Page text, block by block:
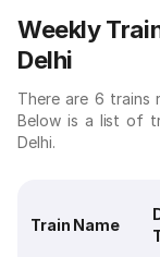
Weekly
Delhi
There are 6 trains
Below is a list of
Delhi.
Train Name